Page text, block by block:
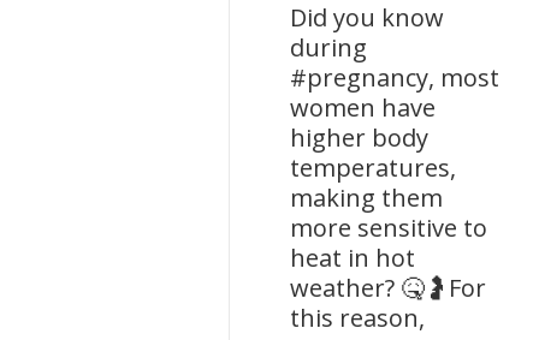
Did you know
during
#pregnancy, most
women have
higher body
temperatures,
making them
more sensitive to
heat in hot
weather? 🤒🤰For
this reason,